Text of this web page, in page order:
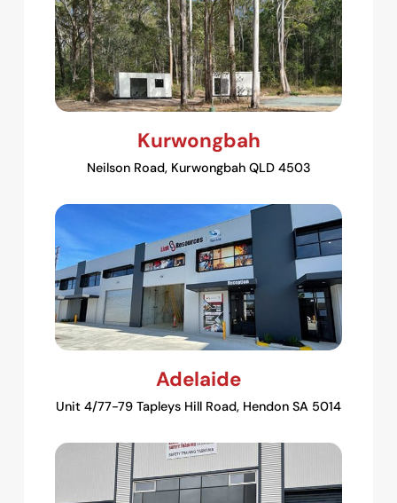
Kurwongbah
Neilson Road, Kurwongbah QLD 4503
Adelaide
Unit 4/77-79 Tapleys Hill Road, Hendon SA 5014